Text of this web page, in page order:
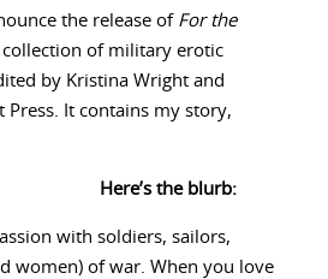
the release of For the
collection of military erotic
by Kristina Wright and
Press. It contains my story,
Here’s the blurb:
with soldiers, sailors,
women) of war. When you love